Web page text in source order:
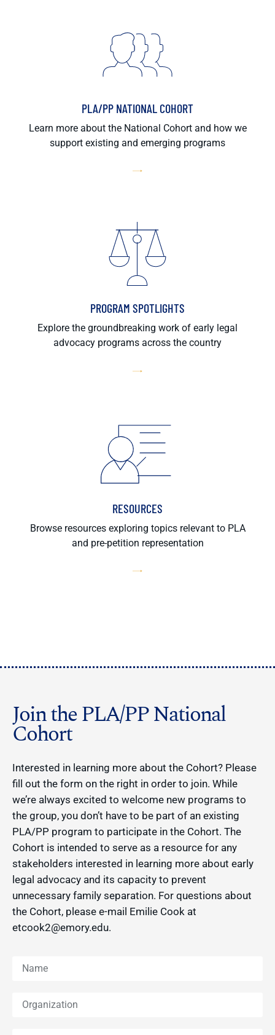
PLA/PP NATIONAL COHORT
Learn more about the National Cohort and how we
support existing and emerging programs
PROGRAM SPOTLIGHTS
Explore the groundbreaking work of early legal
advocacy programs across the country
RESOURCES
Browse resources exploring topics relevant to PLA
and pre-petition representation
Join the PLA/PP National
Cohort
Interested in learning more about the Cohort? Please
fill out the form on the right in order to join. While
we’re always excited to welcome new programs to
the group, you don’t have to be part of an existing
PLA/PP program to participate in the Cohort. The
Cohort is intended to serve as a resource for any
stakeholders interested in learning more about early
legal advocacy and its capacity to prevent
unnecessary family separation. For questions about
the Cohort, please e-mail Emilie Cook at
etcook2@emory.edu.